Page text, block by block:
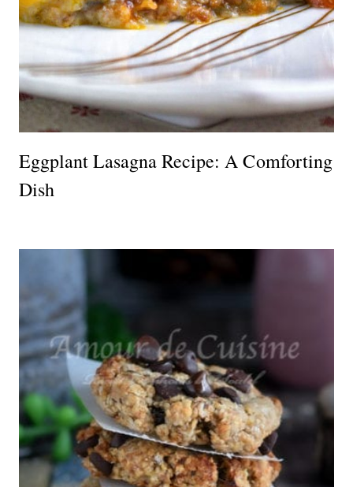
Eggplant Lasagna Recipe: A Comforting
Dish